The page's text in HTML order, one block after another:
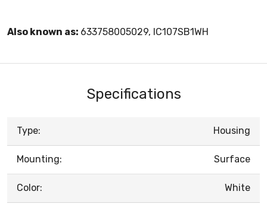
Also known as: 633758005029, IC107SB1WH
Specifications
Type: Housing
Mounting: Surface
Color: White